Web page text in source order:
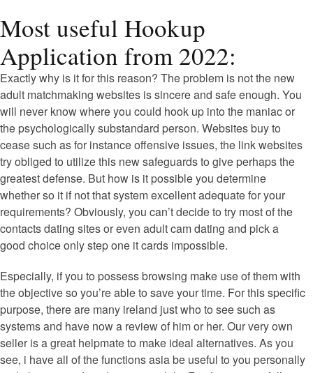
Most useful Hookup
Application from 2022:
Exactly why is it for this reason? The problem is not the new
adult matchmaking websites is sincere and safe enough. You
will never know where you could hook up into the maniac or
the psychologically substandard person. Websites buy to
cease such as for instance offensive issues, the link websites
try obliged to utilize this new safeguards to give perhaps the
greatest defense. But how is it possible you determine
whether so it if not that system excellent adequate for your
requirements? Obviously, you can’t decide to try most of the
contacts dating sites or even adult cam dating and pick a
good choice only step one it cards impossible.
Especially, if you to possess browsing make use of them with
the objective so you’re able to save your time. For this specific
purpose, there are many ireland just who to see such as
systems and have now a review of him or her. Our very own
seller is a great helpmate to make ideal alternatives. As you
see, i have all of the functions asia be useful to you personally